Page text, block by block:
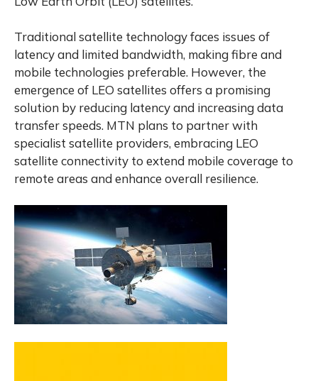
Traditional satellite technology faces issues of
latency and limited bandwidth, making fibre and
mobile technologies preferable. However, the
emergence of LEO satellites offers a promising
solution by reducing latency and increasing data
transfer speeds. MTN plans to partner with
specialist satellite providers, embracing LEO
satellite connectivity to extend mobile coverage to
remote areas and enhance overall resilience.